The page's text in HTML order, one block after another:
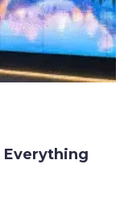
Switchable